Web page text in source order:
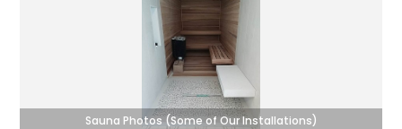
Sauna Photos (Some of Our Installations)